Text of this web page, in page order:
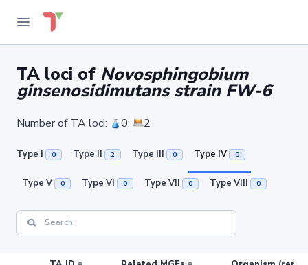
TA loci of Novosphingobium
ginsenosidimutans strain FW-6
Number of TA loci: 0; 2
Type I 0 Type II 2 Type III 0 Type IV 0
Type V 0 Type VI 0 Type VII 0 Type VIII 0